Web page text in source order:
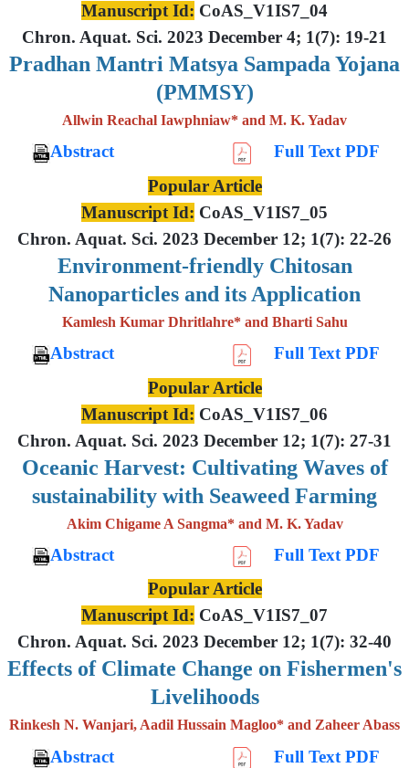
Manuscript Id: CoAS_V1IS7_04
Chron. Aquat. Sci. 2023 December 4; 1(7): 19-21
Pradhan Mantri Matsya Sampada Yojana
(PMMSY)
Allwin Reachal Iawphniaw* and M. K. Yadav
Abstract
Full Text PDF
Popular Article
Manuscript Id: CoAS_V1IS7_05
Chron. Aquat. Sci. 2023 December 12; 1(7): 22-26
Environment-friendly Chitosan
Nanoparticles and its Application
Kamlesh Kumar Dhritlahre* and Bharti Sahu
Abstract
Full Text PDF
Popular Article
Manuscript Id: CoAS_V1IS7_06
Chron. Aquat. Sci. 2023 December 12; 1(7): 27-31
Oceanic Harvest: Cultivating Waves of
sustainability with Seaweed Farming
Akim Chigame A Sangma* and M. K. Yadav
Abstract
Full Text PDF
Popular Article
Manuscript Id: CoAS_V1IS7_07
Chron. Aquat. Sci. 2023 December 12; 1(7): 32-40
Effects of Climate Change on Fishermen's
Livelihoods
Rinkesh N. Wanjari, Aadil Hussain Magloo* and Zaheer Abass
Abstract
Full Text PDF